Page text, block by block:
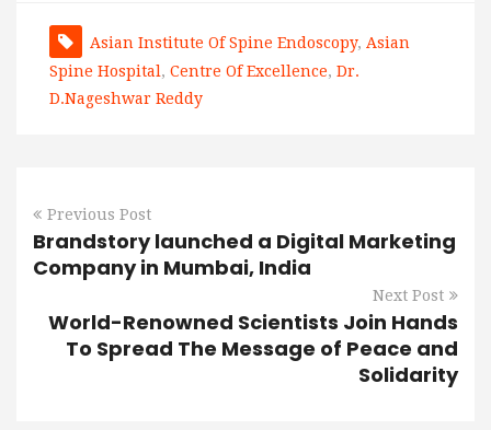
Asian Institute Of Spine Endoscopy, Asian
Spine Hospital , Centre Of Excellence, Dr.
D.Nageshwar Reddy
Previous Post
Brandstory launched a Digital Marketing
Company in Mumbai, India
Next Post
World-Renowned Scientists Join Hands
To Spread The Message of Peace and
Solidarity